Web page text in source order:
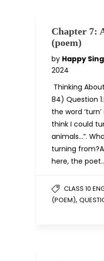
Chapter 7:
(poem)
by Happy
2024
Thinking
84) Question
the word
think I could
animals…”.
turning
here, the
CLASS 10
(POEM),